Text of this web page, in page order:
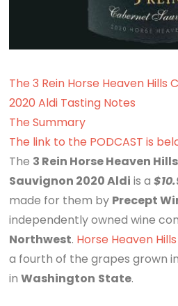
The 3 Rein Horse Heaven Hills
2020 Aldi Tasting Notes
The Summary
The link to the PODCAST is
The 3 Rein Horse Heaven
Sauvignon 2020 Aldi is a
made for them by Precept
independently owned wine
Northwest. Horse Heaven Hills
a fourth of the grapes grown
inWashington State.